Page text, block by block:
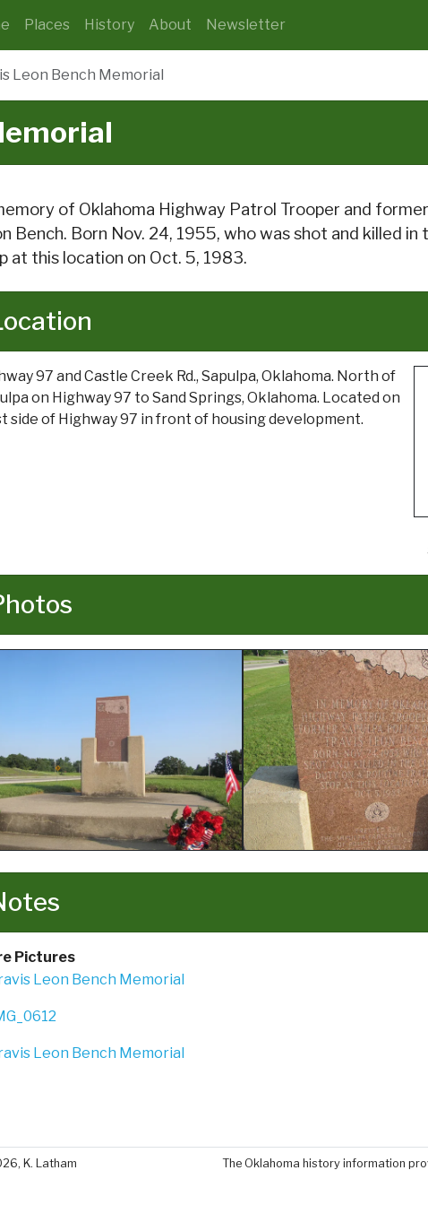
Places History About Newsletter
Leon Bench Memorial
of Oklahoma Highway Patrol Trooper and
Bench. Born Nov. 24, 1955, who was shot and killed
at this location on Oct. 5, 1983.
97 and Castle Creek Rd., Sapulpa, Oklahoma. North of
on Highway 97 to Sand Springs, Oklahoma. Located on
side of Highway 97 in front of housing development.
Pictures
K. Latham The Oklahoma history information